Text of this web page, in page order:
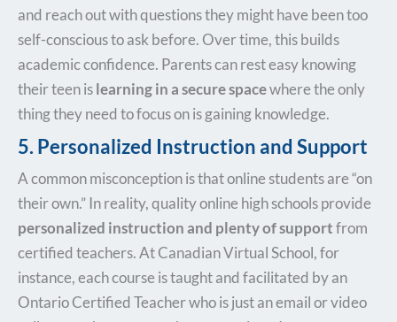
and reach out with questions they might have been too
self-conscious to ask before. Over time, this builds
academic confidence. Parents can rest easy knowing
their teen islearning in a secure spacewhere the only
thing they need to focus on is gaining knowledge.
5. Personalized Instruction and Support
A common misconception is that online students are “on
their own.” In reality, quality online high schools provide
personalized instruction and plenty of supportfrom
certified teachers. At Canadian Virtual School, for
instance, each course is taught and facilitated by an
Ontario Certified Teacher who is just an email or video